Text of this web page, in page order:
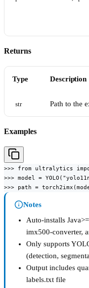
Returns
Type Description
str Path to the
Examples
>>> from ultralytics
>>> model =
>>> path =
Notes
Auto-installs
imx500-converter,
Only supports
(detection,
Output includes
labels.txt file